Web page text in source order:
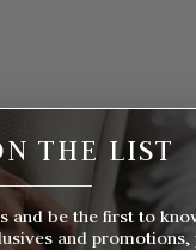
THE LIST
__________
and be the first to
and promotions,